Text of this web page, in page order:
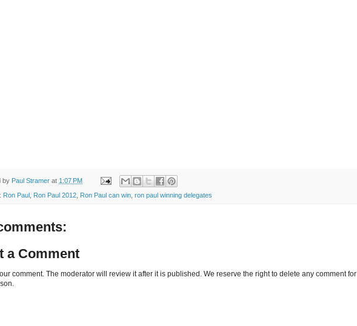
by Paul Stramer at 1:07 PM
Ron Paul Ron Paul 2012 Ron Paul can win ron paul winning delegates
a Comment
comment. The moderator will review it after it is published. We reserve the right to delete any comment for